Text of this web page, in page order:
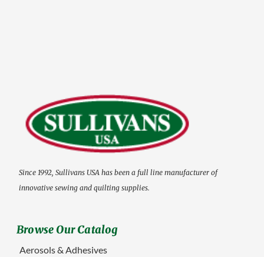
Since 1992, Sullivans USA has been a full line manufacturer of
innovative sewing and quilting supplies.
Browse Our Catalog
Aerosols & Adhesives